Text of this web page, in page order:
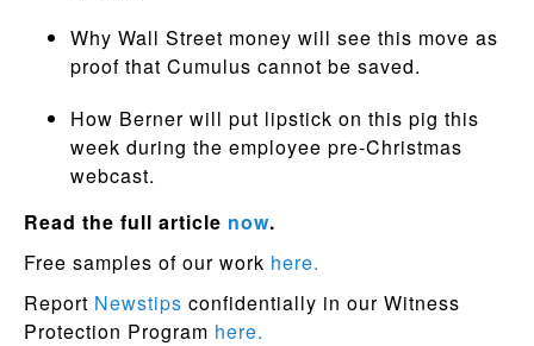
Why Wall Street money will see this move as
proof that Cumulus cannot be saved.
How Berner will put lipstick on this pig this
week during the employee pre-Christmas
webcast.
Read the full article now.
Free samples of our work here.
Report Newstips confidentially in our Witness
Protection Program here.